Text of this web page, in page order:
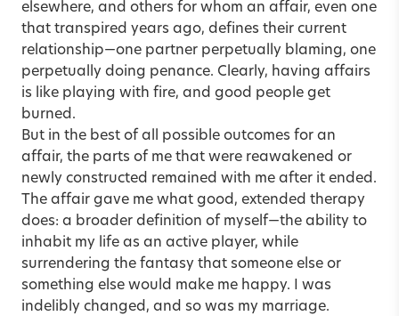
elsewhere, and others for whom an affair, even one
that transpired years ago, defines their current
relationship—one partner perpetually blaming, one
perpetually doing penance. Clearly, having affairs
is like playing with fire, and good people get
burned.
But in the best of all possible outcomes for an
affair, the parts of me that were reawakened or
newly constructed remained with me after it ended.
The affair gave me what good, extended therapy
does: a broader definition of myself—the ability to
inhabit my life as an active player, while
surrendering the fantasy that someone else or
something else would make me happy. I was
indelibly changed, and so was my marriage.